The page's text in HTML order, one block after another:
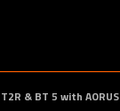
& BT 5 with AORUS